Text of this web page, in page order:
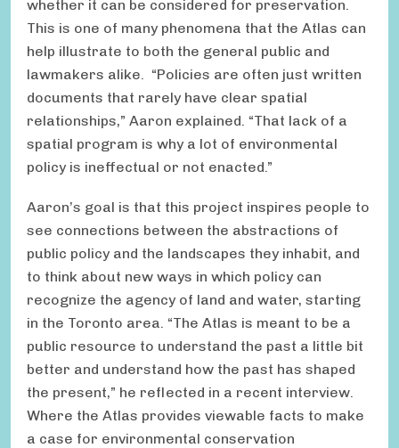
whether it can be considered for preservation.
This is one of many phenomena that the Atlas can
help illustrate to both the general public and
lawmakers alike. “Policies are often just written
documents that rarely have clear spatial
relationships,” Aaron explained. “That lack of a
spatial program is why a lot of environmental
policy is ineffectual or not enacted.”
Aaron’s goal is that this project inspires people to
see connections between the abstractions of
public policy and the landscapes they inhabit, and
to think about new ways in which policy can
recognize the agency of land and water, starting
in the Toronto area. “The Atlas is meant to be a
public resource to understand the past a little bit
better and understand how the past has shaped
the present,” he reflected in a recent interview.
Where the Atlas provides viewable facts to make
a case for environmental conservation